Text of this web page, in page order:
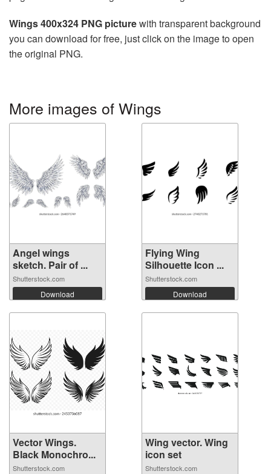
Wings 400x324 PNG picturewith transparent background
you can download for free, just click on the image to open
the original PNG.
More images of Wings
Angel wings
sketch. Pair of ...
Shutterstock.com
Download
Flying Wing
Silhouette Icon ...
Shutterstock.com
Download
Vector Wings.
Black Monochro...
Shutterstock.com
Wing vector. Wing
icon set
Shutterstock.com